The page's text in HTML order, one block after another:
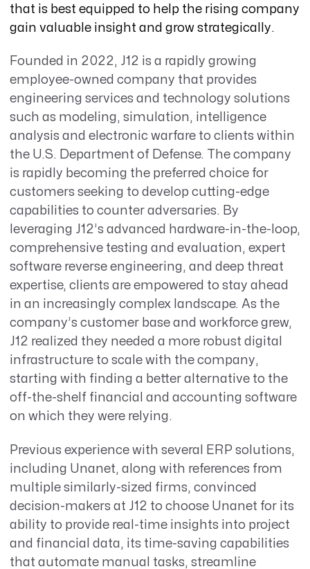
that is best equipped to help the rising company
gain valuable insight and grow strategically.
Founded in 2022, J12 is a rapidly growing
employee-owned company that provides
engineering services and technology solutions
such as modeling, simulation, intelligence
analysis and electronic warfare to clients within
the U.S. Department of Defense. The company
is rapidly becoming the preferred choice for
customers seeking to develop cutting-edge
capabilities to counter adversaries. By
leveraging J12’s advanced hardware-in-the-loop,
comprehensive testing and evaluation, expert
software reverse engineering, and deep threat
expertise, clients are empowered to stay ahead
in an increasingly complex landscape. As the
company’s customer base and workforce grew,
J12 realized they needed a more robust digital
infrastructure to scale with the company,
starting with finding a better alternative to the
off-the-shelf financial and accounting software
on which they were relying.
Previous experience with several ERP solutions,
including Unanet, along with references from
multiple similarly-sized firms, convinced
decision-makers at J12 to choose Unanet for its
ability to provide real-time insights into project
and financial data, its time-saving capabilities
that automate manual tasks, streamline